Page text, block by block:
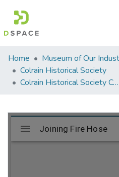
Communities
&
Collections
Statistics
Home
Colrain Historical Society
Colrain Historical Society Collection